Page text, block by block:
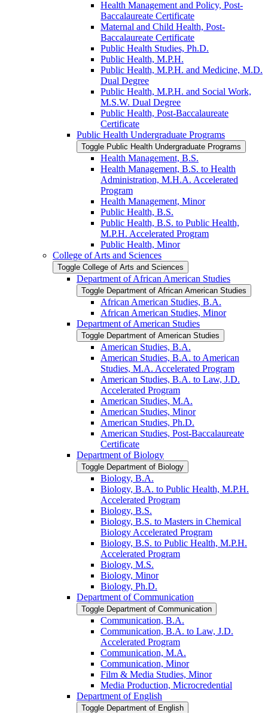
Health Management and Policy, Post-​
Baccalaureate Certificate
Maternal and Child Health, Post-​
Baccalaureate Certificate
Public Health Studies, Ph.D.
Public Health, M.P.H.
Public Health, M.P.H. and Medicine, M.D.
Dual Degree
Public Health, M.P.H. and Social Work,
M.S.W. Dual Degree
Public Health, Post-​Baccalaureate
Certificate
Public Health Undergraduate Programs
Toggle Public Health Undergraduate Programs
Health Management, B.S.
Health Management, B.S. to Health
Administration, M.H.A. Accelerated
Program
Health Management, Minor
Public Health, B.S.
Public Health, B.S. to Public Health,
M.P.H. Accelerated Program
Public Health, Minor
College of Arts and Sciences
Toggle College of Arts and Sciences
Department of African American Studies
Toggle Department of African American Studies
African American Studies, B.A.
African American Studies, Minor
Department of American Studies
Toggle Department of American Studies
American Studies, B.A.
American Studies, B.A. to American
Studies, M.A. Accelerated Program
American Studies, B.A. to Law, J.D.
Accelerated Program
American Studies, M.A.
American Studies, Minor
American Studies, Ph.D.
American Studies, Post-​Baccalaureate
Certificate
Department of Biology
Toggle Department of Biology
Biology, B.A.
Biology, B.A. to Public Health, M.P.H.
Accelerated Program
Biology, B.S.
Biology, B.S. to Masters in Chemical
Biology Accelerated Program
Biology, B.S. to Public Health, M.P.H.
Accelerated Program
Biology, M.S.
Biology, Minor
Biology, Ph.D.
Department of Communication
Toggle Department of Communication
Communication, B.A.
Communication, B.A. to Law, J.D.
Accelerated Program
Communication, M.A.
Communication, Minor
Film &​ Media Studies, Minor
Media Production, Microcredential
Department of English
Toggle Department of English